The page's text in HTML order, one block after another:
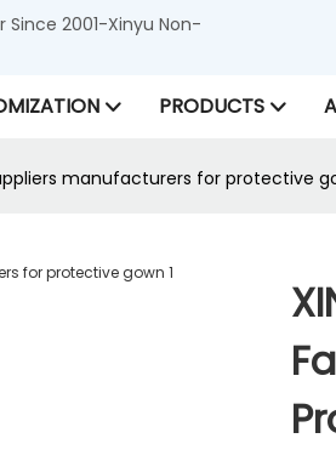
2001-Xinyu Non-
PRODUCTS
manufacturers for protective